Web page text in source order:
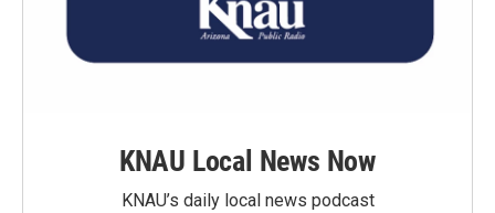
KNAU Local News Now
KNAU’s daily local news podcast